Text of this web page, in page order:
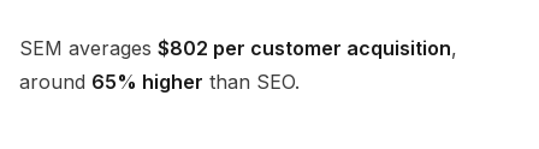
SEM averages $802 per customer acquisition,
around 65% higher than SEO.